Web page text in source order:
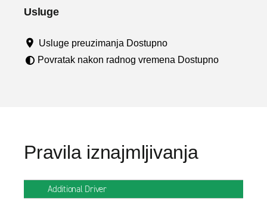
u
Usluge
Usluge preuzimanja Dostupno
Povratak nakon radnog vremena Dostupno
Pravila iznajmljivanja
Additional Driver